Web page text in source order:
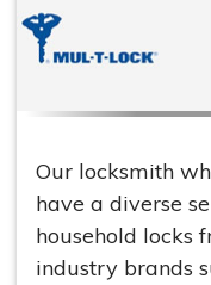
Our locksmith
have a diverse
household locks
industry brands